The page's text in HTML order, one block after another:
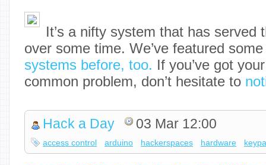
It’s a nifty system that has served
over some time. We’ve featured
systems before, too. If you’ve got
common problem, don’t hesitate to
Hack a Day 03 Mar 12:00
access control arduino hackerspaces hardware